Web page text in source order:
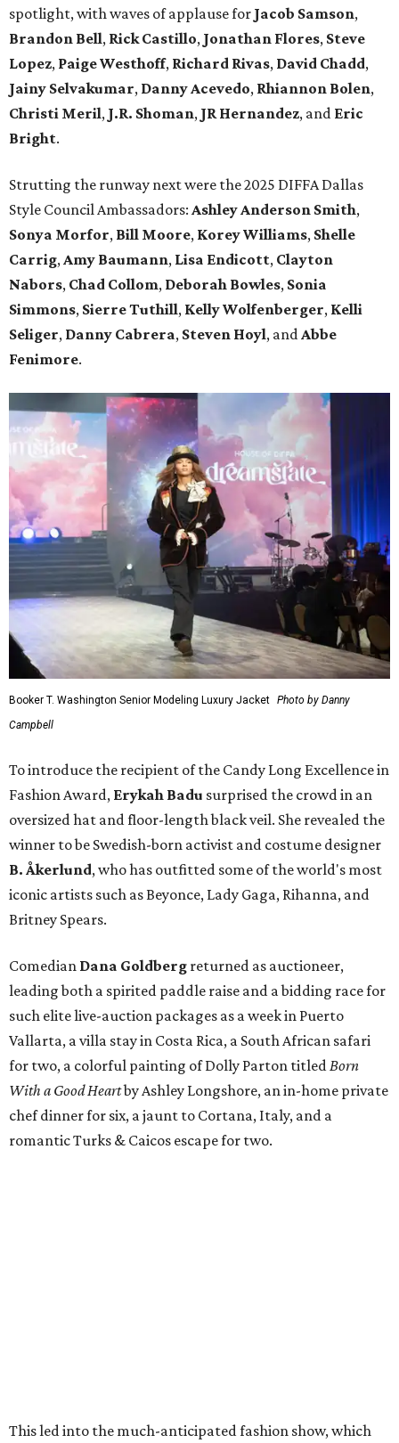
spotlight, with waves of applause for Jacob Samson,
Brandon Bell, Rick Castillo, Jonathan Flores, Steve
Lopez, Paige Westhoff, Richard Rivas, David Chadd,
Jainy Selvakumar, Danny Acevedo, Rhiannon Bolen,
Christi Meril, J.R. Shoman, JR Hernandez, and Eric
Bright.
Strutting the runway next were the 2025 DIFFA Dallas
Style Council Ambassadors: Ashley Anderson Smith,
Sonya Morfor, Bill Moore, Korey Williams, Shelle
Carrig,Amy Baumann, Lisa Endicott, Clayton
Nabors, Chad Collom, Deborah Bowles, Sonia
Simmons, Sierre Tuthill, Kelly Wolfenberger, Kelli
Seliger, Danny Cabrera, Steven Hoyl, andAbbe
Fenimore.
Booker T. Washington Senior Modeling Luxury Jacket Photo by Danny
Campbell
To introduce the recipient of the Candy Long Excellence in
Fashion Award, Erykah Badu surprised the crowd in an
oversized hat and floor-length black veil. She revealed the
winner to be Swedish-born activist and costume designer
B. Åkerlund, who has outfitted some of the world's most
iconic artists such as Beyonce, Lady Gaga, Rihanna, and
Britney Spears.
Comedian Dana Goldberg returned as auctioneer,
leading both a spirited paddle raise and a bidding race for
such elite live-auction packages as a week in Puerto
Vallarta, a villa stay in Costa Rica, a South African safari
for two, a colorful painting of Dolly Parton titledBorn
With a Good Heartby Ashley Longshore, an in-home private
chef dinner for six, a jaunt to Cortana, Italy, and a
romantic Turks & Caicos escape for two.
This led into the much-anticipated fashion show, which